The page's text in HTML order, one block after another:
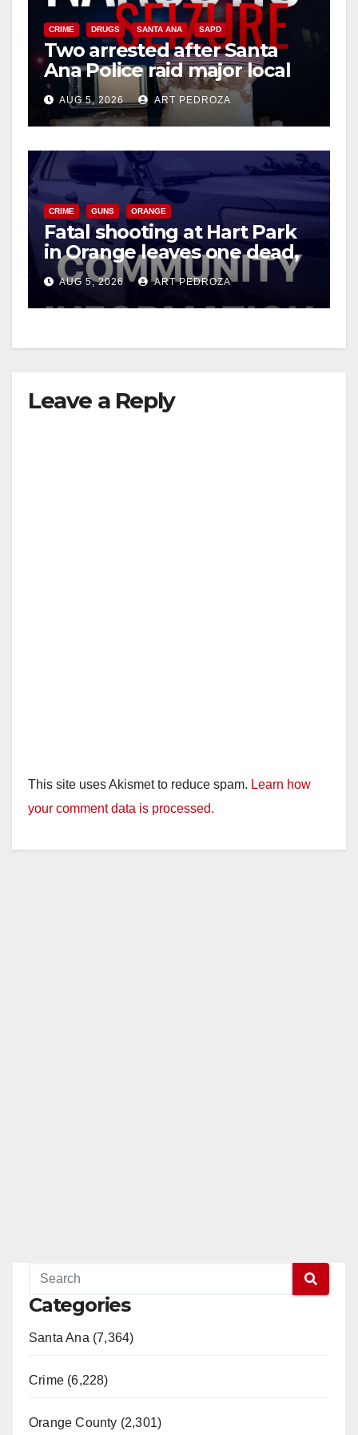
CRIME DRUGS SANTA ANA SAPD
Two arrested after Santa
Ana Police raid major local
drug hub
AUG 5, 2026 ART PEDROZA
CRIME GUNS ORANGE
Fatal shooting at Hart Park
in Orange leaves one dead,
suspect arrested
AUG 5, 2026 ART PEDROZA
Leave a Reply
This site uses Akismet to reduce spam. Learn how
your comment data is processed.
Categories
Santa Ana (7,364)
Crime (6,228)
Orange County (2,301)